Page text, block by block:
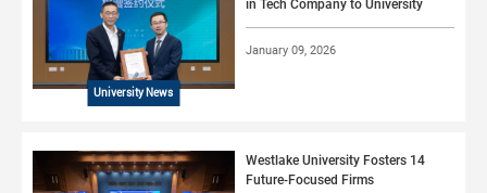
University News
in Tech Company to University
January 09, 2026
Westlake University Fosters 14
Future-Focused Firms